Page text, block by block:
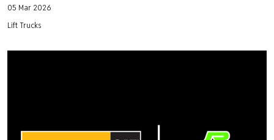
05 Mar 2026
Lift Trucks